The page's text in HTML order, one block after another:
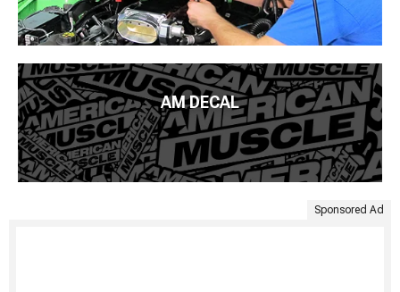
AM DECAL
Sponsored Ad